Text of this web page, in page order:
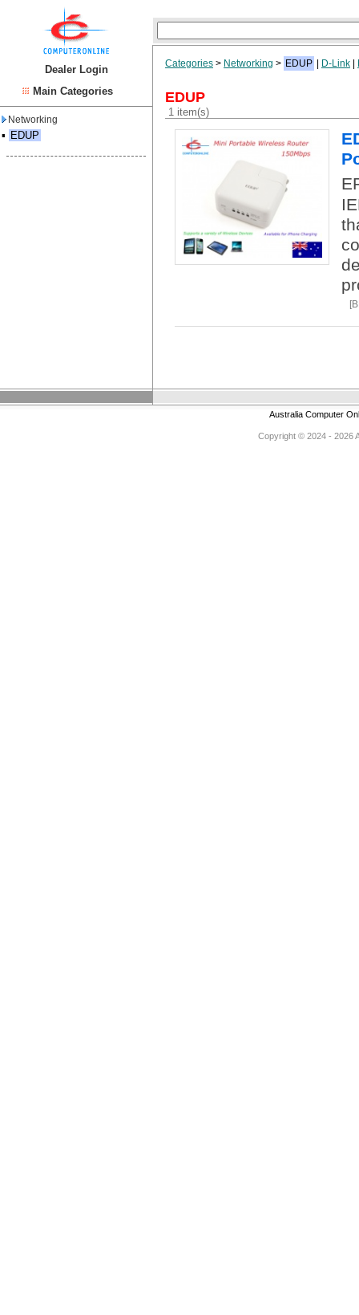
Dealer Login
Main Categories
Networking
▪ EDUP
Categories > Networking > EDUP D-Link
EDUP
1 item(s)
Australia Computer
Copyright © 2024 - 2026